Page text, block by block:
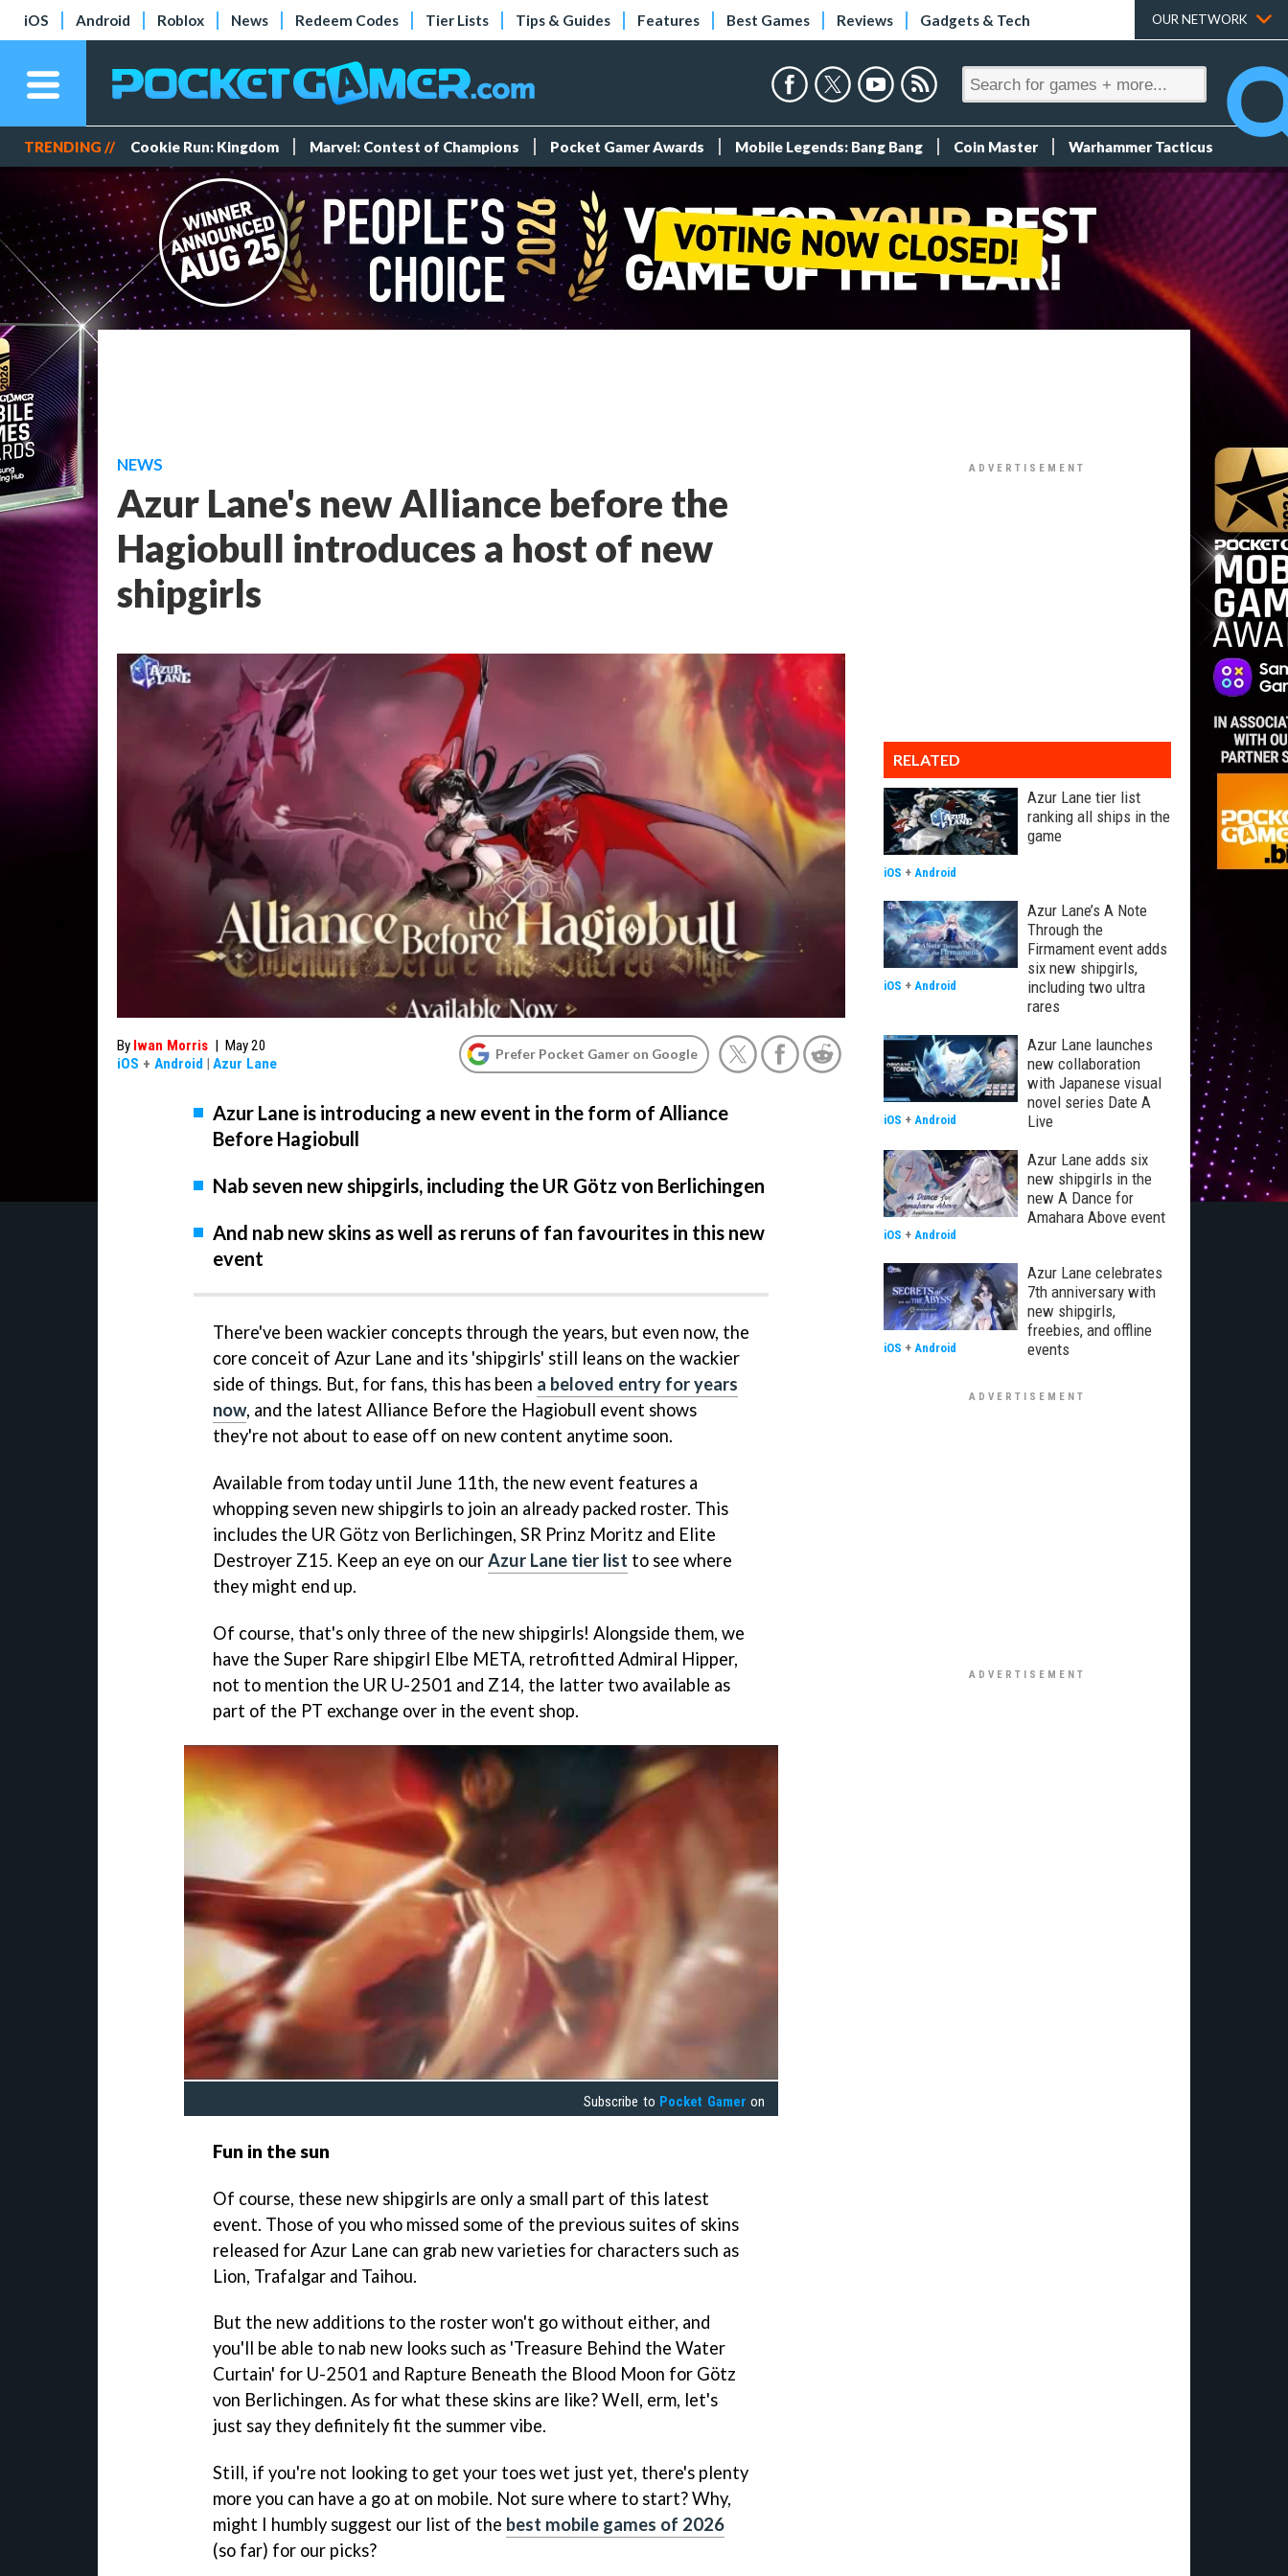
iOS Android Roblox News Redeem Codes Tier Lists Tips & Guides Features Best Games Reviews Gadgets & Tech OUR NETWORK
TRENDING // Cookie Run: Kingdom Marvel: Contest of Champions Pocket Gamer Awards Mobile Legends: Bang Bang Coin Master Warhammer Tacticus
NEWS
Azur Lane's new Alliance before the
Hagiobull introduces a host of new
shipgirls
By Iwan Morris | May 20
iOS + Android | Azur Lane
Prefer Pocket Gamer on Google
Azur Lane is introducing a new event in the form of Alliance
Before Hagiobull
Nab seven new shipgirls, including the UR Götz von Berlichingen
And nab new skins as well as reruns of fan favourites in this new
event
There've been wackier concepts through the years, but even now, the
core conceit of Azur Lane and its 'shipgirls' still leans on the wackier
side of things. But, for fans, this has been a beloved entry for years
now, and the latest Alliance Before the Hagiobull event shows
they're not about to ease off on new content anytime soon.
Available from today until June 11th, the new event features a
whopping seven new shipgirls to join an already packed roster. This
includes the UR Götz von Berlichingen, SR Prinz Moritz and Elite
Destroyer Z15. Keep an eye on ourAzur Lane tier list to see where
they might end up.
Of course, that's only three of the new shipgirls! Alongside them, we
have the Super Rare shipgirl Elbe META, retrofitted Admiral Hipper,
not to mention the UR U-2501 and Z14, the latter two available as
part of the PT exchange over in the event shop.
Subscribe to Pocket Gamer on
Fun in the sun
Of course, these new shipgirls are only a small part of this latest
event. Those of you who missed some of the previous suites of skins
released for Azur Lane can grab new varieties for characters such as
Lion, Trafalgar and Taihou.
But the new additions to the roster won't go without either, and
you'll be able to nab new looks such as 'Treasure Behind the Water
Curtain' for U-2501 and Rapture Beneath the Blood Moon for Götz
von Berlichingen. As for what these skins are like? Well, erm, let's
just say they definitely fit the summer vibe.
Still, if you're not looking to get your toes wet just yet, there's plenty
more you can have a go at on mobile. Not sure where to start? Why,
might I humbly suggest our list of the best mobile games of 2026
(so far) for our picks?
RELATED
Azur Lane tier list
ranking all ships in the
game
iOS + Android
Azur Lane’s A Note
Through the
Firmament event adds
six new shipgirls,
including two ultra
rares
iOS + Android
Azur Lane launches
new collaboration
with Japanese visual
novel series Date A
Live
iOS + Android
Azur Lane adds six
new shipgirls in the
new A Dance for
Amahara Above event
iOS + Android
Azur Lane celebrates
7th anniversary with
new shipgirls,
freebies, and offline
events
iOS + Android